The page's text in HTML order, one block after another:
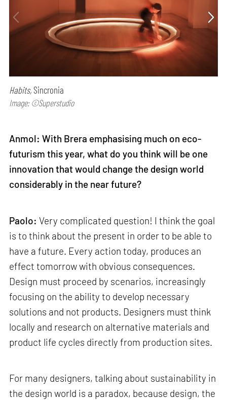
Habits,Sincronia
Image: ©Superstudio
Anmol: With Brera emphasising much on eco-
futurism this year, what do you think will be one
innovation that would change the design world
considerably in the near future?
Paolo: Very complicated question! I think the goal
is to think about the present in order to be able to
have a future. Every action today, produces an
effect tomorrow with obvious consequences.
Design must proceed by scenarios, increasingly
focusing on the ability to develop necessary
solutions and not products. Designers must think
locally and research on alternative materials and
product life cycles directly from production sites.
For many designers, talking about sustainability in
the design world is a paradox, because design, the